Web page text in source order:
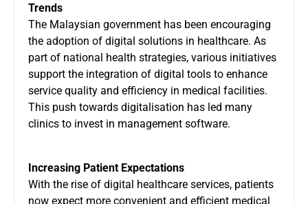
Trends
The Malaysian government has been encouraging
the adoption of digital solutions in healthcare. As
part of national health strategies, various initiatives
support the integration of digital tools to enhance
service quality and efficiency in medical facilities.
This push towards digitalisation has led many
clinics to invest in management software.
Increasing Patient Expectations
With the rise of digital healthcare services, patients
now expect more convenient and efficient medical